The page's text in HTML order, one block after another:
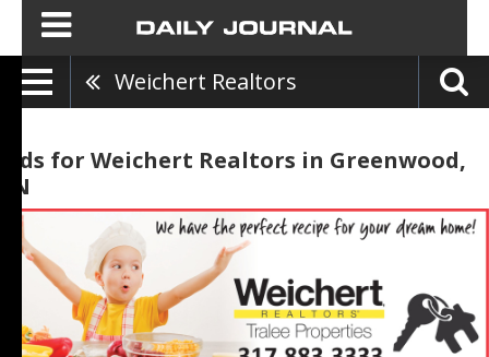
Weichert Realtors
Ads for Weichert Realtors in Greenwood,
IN